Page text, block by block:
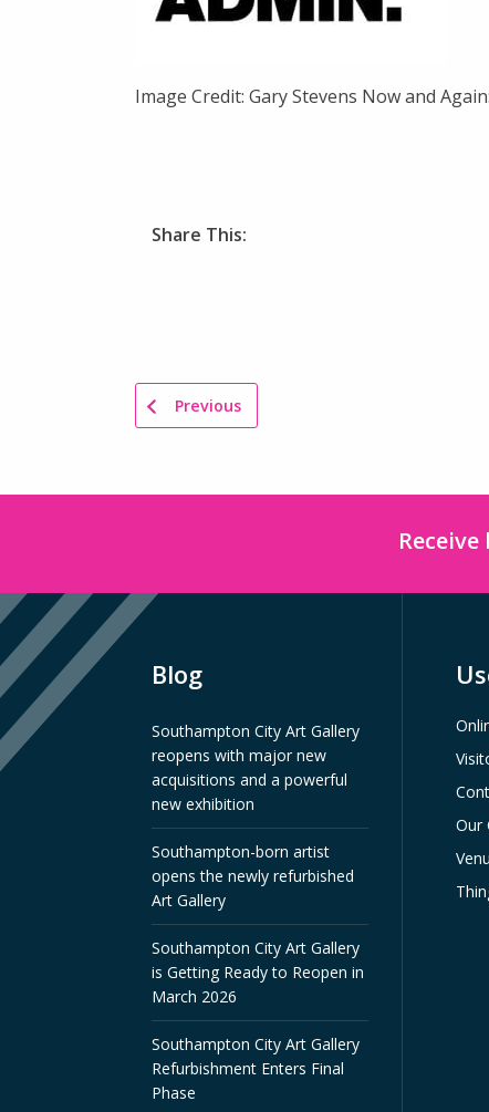
Image Credit: Gary Stevens Now and
Share This:
Previous
Blog
Southampton City Art Gallery
reopens with major new
acquisitions and a powerful
new exhibition
Southampton-born artist
opens the newly refurbished
Art Gallery
Southampton City Art Gallery
is Getting Ready to Reopen in
March 2026
Southampton City Art Gallery
Refurbishment Enters Final
Phase
Our